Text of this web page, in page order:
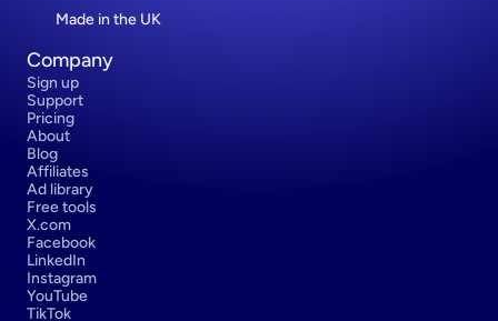
Made in the UK
Company
Sign up
Support
Pricing
About
Blog
Affiliates
Ad library
Free tools
X.com
Facebook
LinkedIn
Instagram
YouTube
TikTok